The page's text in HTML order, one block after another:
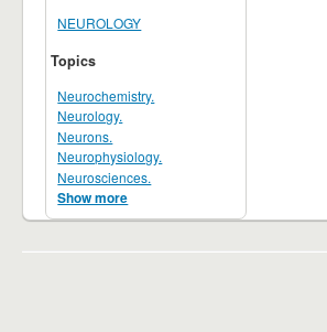
NEUROLOGY
Topics
Neurochemistry.
Neurology.
Neurons.
Neurophysiology.
Neurosciences.
Show more